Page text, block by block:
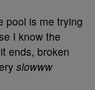
pool is me trying
I know the
ends, broken
slowww